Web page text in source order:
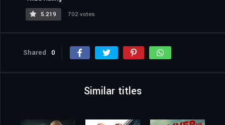
5.219
702 votes
Shared 0
Similar titles